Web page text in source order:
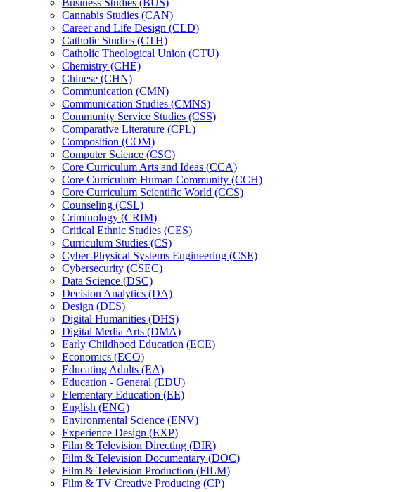
Business Studies (BUS)
Cannabis Studies (CAN)
Career and Life Design (CLD)
Catholic Studies (CTH)
Catholic Theological Union (CTU)
Chemistry (CHE)
Chinese (CHN)
Communication (CMN)
Communication Studies (CMNS)
Community Service Studies (CSS)
Comparative Literature (CPL)
Composition (COM)
Computer Science (CSC)
Core Curriculum Arts and Ideas (CCA)
Core Curriculum Human Community (CCH)
Core Curriculum Scientific World (CCS)
Counseling (CSL)
Criminology (CRIM)
Critical Ethnic Studies (CES)
Curriculum Studies (CS)
Cyber-​Physical Systems Engineering (CSE)
Cybersecurity (CSEC)
Data Science (DSC)
Decision Analytics (DA)
Design (DES)
Digital Humanities (DHS)
Digital Media Arts (DMA)
Early Childhood Education (ECE)
Economics (ECO)
Educating Adults (EA)
Education -​ General (EDU)
Elementary Education (EE)
English (ENG)
Environmental Science (ENV)
Experience Design (EXP)
Film &​ Television Directing (DIR)
Film &​ Television Documentary (DOC)
Film &​ Television Production (FILM)
Film &​ TV Creative Producing (CP)